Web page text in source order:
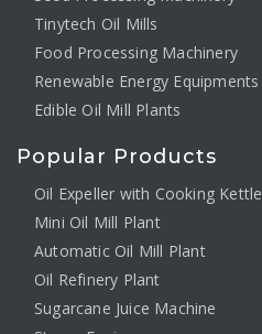
Tinytech Oil Mills
Food Processing Machinery
Renewable Energy Equipments
Edible Oil Mill Plants
Popular Products
Oil Expeller with Cooking Kettle
Mini Oil Mill Plant
Automatic Oil Mill Plant
Oil Refinery Plant
Sugarcane Juice Machine